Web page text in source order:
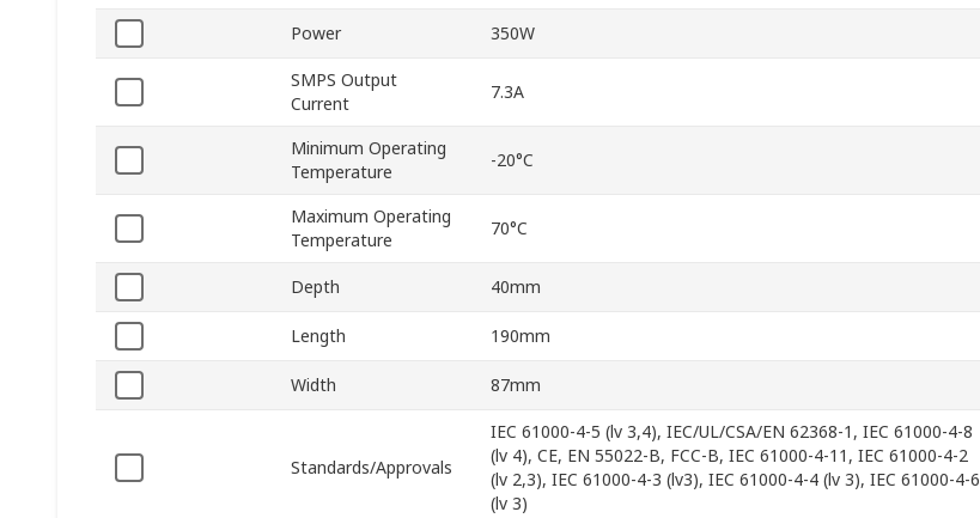
Power 350W
SMPS Output
Current
7.3A
Minimum Operating
Temperature
-20°C
Maximum Operating
Temperature
70°C
Depth 40mm
Length 190mm
Width 87mm
Standards/Approvals
IEC 61000-4-5 (lv 3,4), IEC/UL/CSA/EN 62368-1, IEC 61000-4-8
(lv 4), CE, EN 55022-B, FCC-B, IEC 61000-4-11, IEC 61000-4-2
(lv 2,3), IEC 61000-4-3 (lv3), IEC 61000-4-4 (lv 3), IEC 61000-4-6
(lv 3)